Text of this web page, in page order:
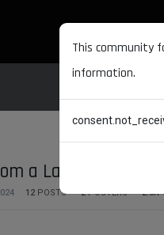
a
12 POSTS 2 POSTERS 2.5K
This community
information.